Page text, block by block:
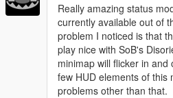
Really amazing status
currently available out of
problem I noticed is that
play nice with SoB's
minimap will flicker in
few HUD elements of this
problems other than that.